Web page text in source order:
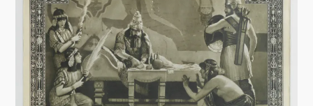
c
o
m
m
e
n
y
C
o